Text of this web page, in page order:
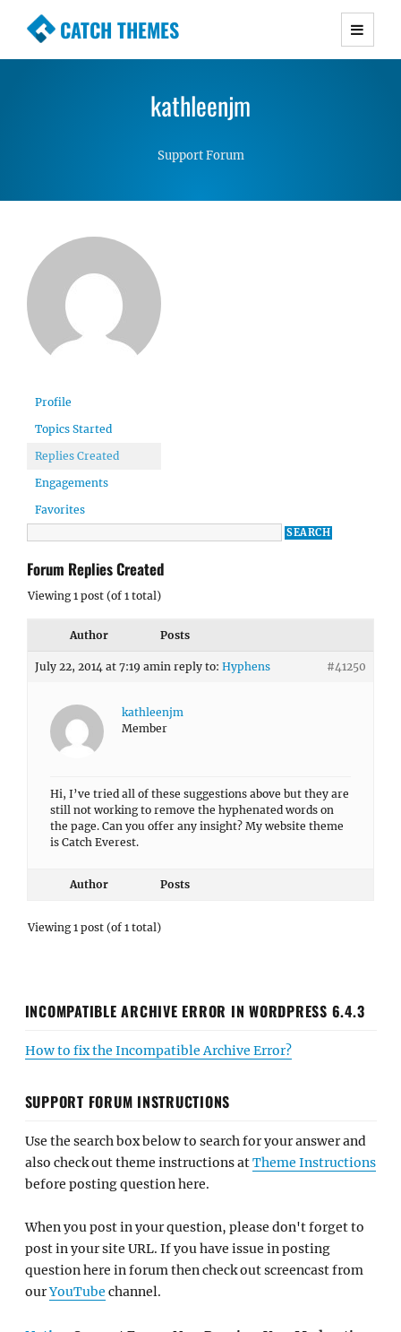
CATCH THEMES
Premium Responsive WordPress Themes with
Simple, Clean and Lightweight Responsive
kathleenjm
Support Forum
Profile
Topics Started
Replies Created
Engagements
Favorites
Forum Replies Created
Viewing 1 post (of 1 total)
Author Posts
July 22, 2014 at 7:19 amin reply to: Hyphens #41250
kathleenjm
Member
Hi, I’ve tried all of these suggestions above but they are
still not working to remove the hyphenated words on
the page. Can you offer any insight? My website theme
is Catch Everest.
Author Posts
Viewing 1 post (of 1 total)
INCOMPATIBLE ARCHIVE ERROR IN WORDPRESS 6.4.3
How to fix the Incompatible Archive Error?
SUPPORT FORUM INSTRUCTIONS
Use the search box below to search for your answer and
also check out theme instructions atTheme Instructions
before posting question here.
When you post in your question, please don't forget to
post in your site URL. If you have issue in posting
question here in forum then check out screencast from
ourYouTube channel.